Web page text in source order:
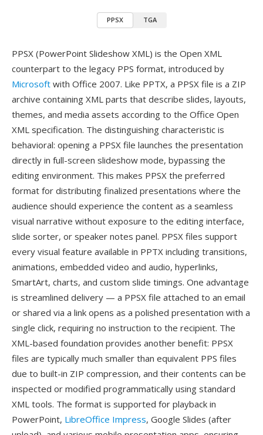
PPSX TGA
PPSX (PowerPoint Slideshow XML) is the Open XML
counterpart to the legacy PPS format, introduced by
Microsoft with Office 2007. Like PPTX, a PPSX file is a ZIP
archive containing XML parts that describe slides, layouts,
themes, and media assets according to the Office Open
XML specification. The distinguishing characteristic is
behavioral: opening a PPSX file launches the presentation
directly in full-screen slideshow mode, bypassing the
editing environment. This makes PPSX the preferred
format for distributing finalized presentations where the
audience should experience the content as a seamless
visual narrative without exposure to the editing interface,
slide sorter, or speaker notes panel. PPSX files support
every visual feature available in PPTX including transitions,
animations, embedded video and audio, hyperlinks,
SmartArt, charts, and custom slide timings. One advantage
is streamlined delivery — a PPSX file attached to an email
or shared via a link opens as a polished presentation with a
single click, requiring no instruction to the recipient. The
XML-based foundation provides another benefit: PPSX
files are typically much smaller than equivalent PPS files
due to built-in ZIP compression, and their contents can be
inspected or modified programmatically using standard
XML tools. The format is supported for playback in
PowerPoint, LibreOffice Impress, Google Slides (after